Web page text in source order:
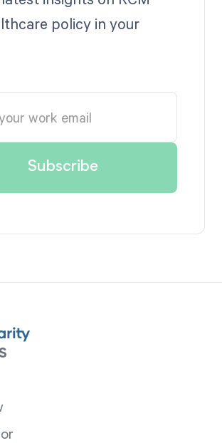
policy in your